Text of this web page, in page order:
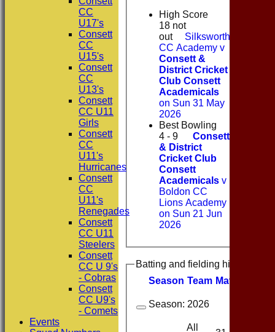
High Score
18 not
out
Silksworth
CC Academy v
Consett &
District Cricket
Club Consett
Academicals
on Sun 31 May
2026
Best Bowling
4 - 9
Consett
& District
Cricket Club
Consett
Academicals v
Boldon CC
Lions Academy
on Sun 21 Jun
2026
Batting and fielding history
Season Team Matches
Season: 2026
All
CC
U17's
Consett
CC
U15's
Consett
CC
U13's
Consett
CC U11
Girls
Consett
CC
U11's
Hurricanes
Consett
CC
U11's
Renegades
Consett
CC U11
Steelers
Consett
CC U 9's
- Cobras
Consett
CC U9's
- Comets
Events